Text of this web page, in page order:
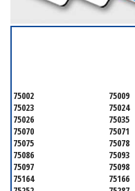
75002 75009
75023
75024
75026
75035
75070
75071
75075
75078
75086
75093
75097
75098
75164
75166